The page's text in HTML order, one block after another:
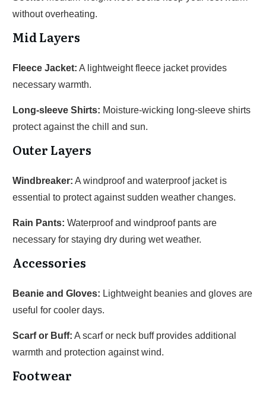
without overheating.
Mid Layers
Fleece Jacket: A lightweight fleece jacket provides
necessary warmth.
Long-sleeve Shirts: Moisture-wicking long-sleeve shirts
protect against the chill and sun.
Outer Layers
Windbreaker: A windproof and waterproof jacket is
essential to protect against sudden weather changes.
Rain Pants: Waterproof and windproof pants are
necessary for staying dry during wet weather.
Accessories
Beanie and Gloves: Lightweight beanies and gloves are
useful for cooler days.
Scarf or Buff: A scarf or neck buff provides additional
warmth and protection against wind.
Footwear